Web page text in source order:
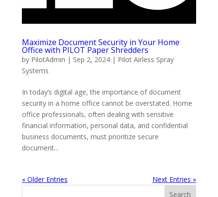
Maximize Document Security in Your Home
Office with PILOT Paper Shredders
by PilotAdmin | Sep 2, 2024| Pilot Airless Spray
Systems
In today’s digital age, the importance of document
security in a home office cannot be overstated. Home
office professionals, often dealing with sensitive
financial information, personal data, and confidential
business documents, must prioritize secure
document...
« Older Entries Next Entries »